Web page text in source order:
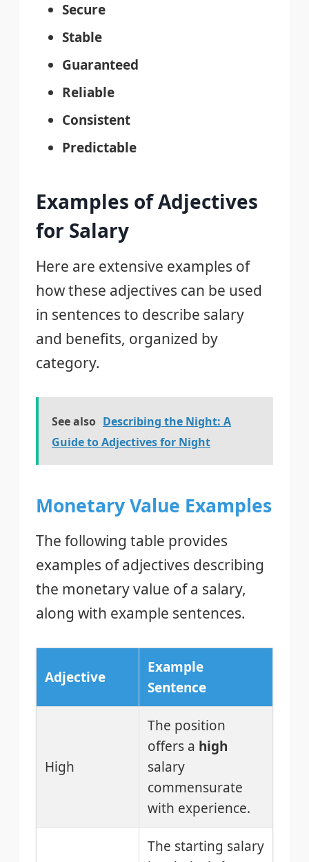
Secure
Stable
Guaranteed
Reliable
Consistent
Predictable
Examples of Adjectives
for Salary
Here are extensive examples of
how these adjectives can be used
in sentences to describe salary
and benefits, organized by
category.
See also Describing the Night: A
Guide to Adjectives for Night
Monetary Value Examples
The following table provides
examples of adjectives describing
the monetary value of a salary,
along with example sentences.
Adjective
Example
Sentence
High
The position
offers a high
salary
commensurate
with experience.
The starting salary